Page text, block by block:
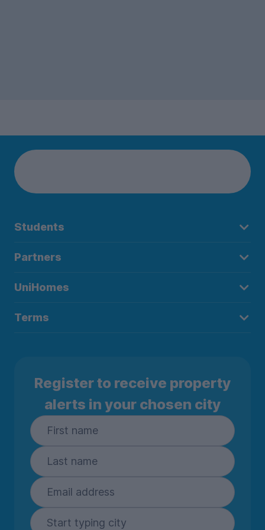
Students
Partners
UniHomes
Terms
Register to receive property
alerts in your chosen city